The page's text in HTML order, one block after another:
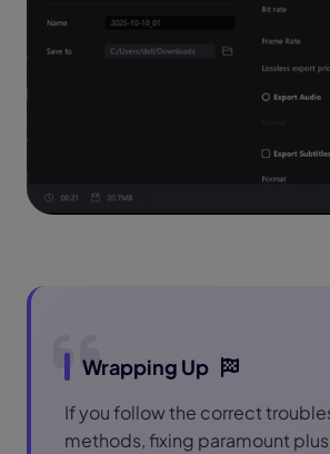
Wrapping Up
If you follow the correct
methods, fixing paramount